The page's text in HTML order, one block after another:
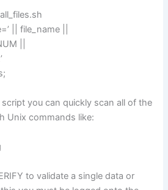
|| file_name ||
||
you can quickly scan all of the
Unix commands like:
to validate a single data or